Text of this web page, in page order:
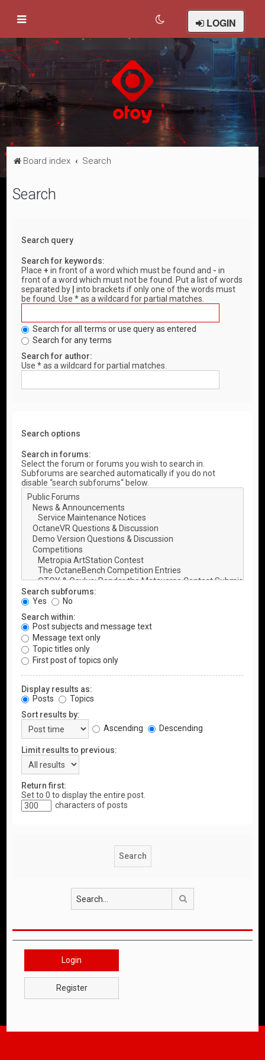
LOGIN
Board index Search
Search
Search query
Search for keywords:
Place+ in front of a word which must be found and - in
front of a word which must not be found. Put a list of words
separated by
into brackets if only one of the words must
be found. Use * as a wildcard for partial matches.
Search for all terms or use query as entered
Search for any terms
Search for author:
Use * as a wildcard for partial matches.
Search options
Search in forums:
Select the forum or forums you wish to search in.
Subforums are searched automatically if you do not
disable “search subforums“ below.
Search subforums:
Yes
No
Search within:
Post subjects and message text
Message text only
Topic titles only
First post of topics only
Display results as:
Posts
Topics
Sort results by:
Ascending
Descending
Limit results to previous:
Return first:
Set to 0 to display the entire post.
characters of posts
Login
Register